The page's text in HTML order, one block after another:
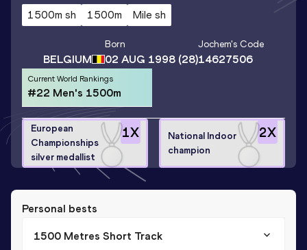
1500m sh 1500m Mile sh
BELGIUM
Born
02 AUG 1998 (28)
Jochem's Code
14627506
Current World Rankings
#22 Men's 1500m
1X
European
Championships
silver medallist
2X
National Indoor
champion
Personal bests
1500 Metres Short Track